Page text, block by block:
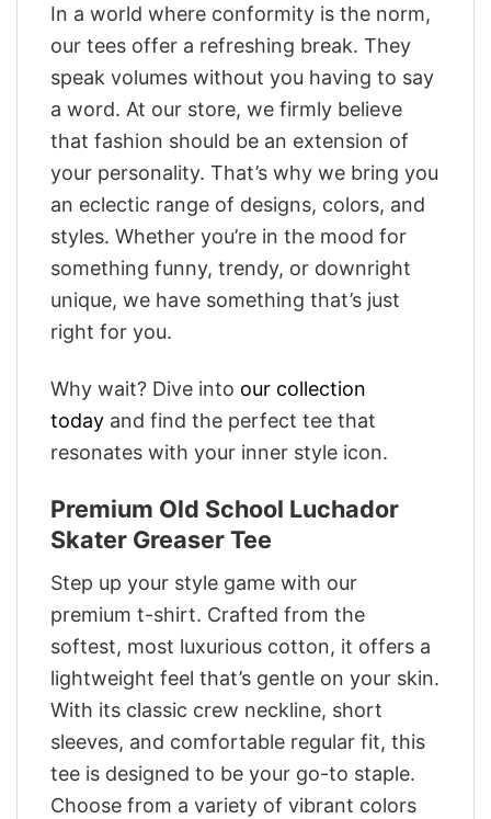
In a world where conformity is the norm,
our tees offer a refreshing break. They
speak volumes without you having to say
a word. At our store, we firmly believe
that fashion should be an extension of
your personality. That’s why we bring you
an eclectic range of designs, colors, and
styles. Whether you’re in the mood for
something funny, trendy, or downright
unique, we have something that’s just
right for you.
Why wait? Dive into our collection
today and find the perfect tee that
resonates with your inner style icon.
Premium Old School Luchador
Skater Greaser Tee
Step up your style game with our
premium t-shirt. Crafted from the
softest, most luxurious cotton, it offers a
lightweight feel that’s gentle on your skin.
With its classic crew neckline, short
sleeves, and comfortable regular fit, this
tee is designed to be your go-to staple.
Choose from a variety of vibrant colors